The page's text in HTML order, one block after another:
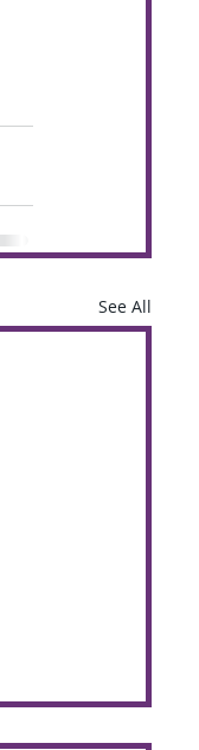
See All